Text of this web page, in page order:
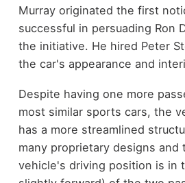
Murray originated the first
successful in persuading Ron
the initiative. He hired Peter
the car's appearance and
Despite having one more
most similar sports cars, the
has a more streamlined
many proprietary designs and
vehicle's driving position is in